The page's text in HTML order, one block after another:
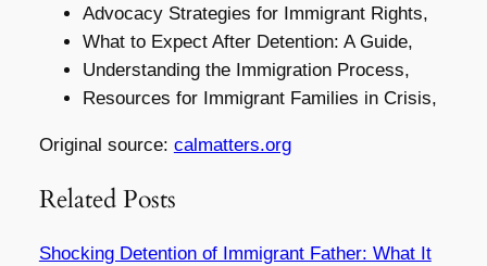
Advocacy Strategies for Immigrant Rights,
What to Expect After Detention: A Guide,
Understanding the Immigration Process,
Resources for Immigrant Families in Crisis,
Original source: calmatters.org
Related Posts
Shocking Detention of Immigrant Father: What It